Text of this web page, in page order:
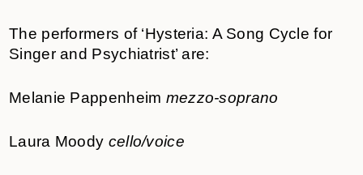
The performers of ‘Hysteria: A Song Cycle for
Singer and Psychiatrist’ are:
Melanie Pappenheim mezzo-soprano
Laura Moody cello/voice